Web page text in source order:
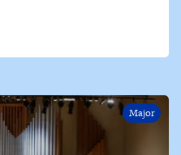
Major